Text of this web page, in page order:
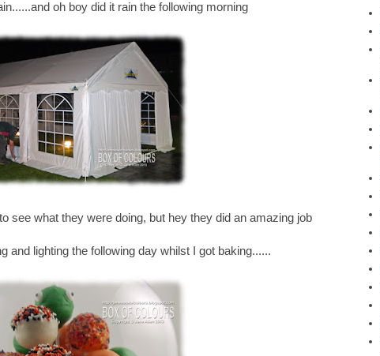
oh boy did it rain the following morning
see what they were doing, but hey they did an amazing job
and lighting the following day whilst I got baking......